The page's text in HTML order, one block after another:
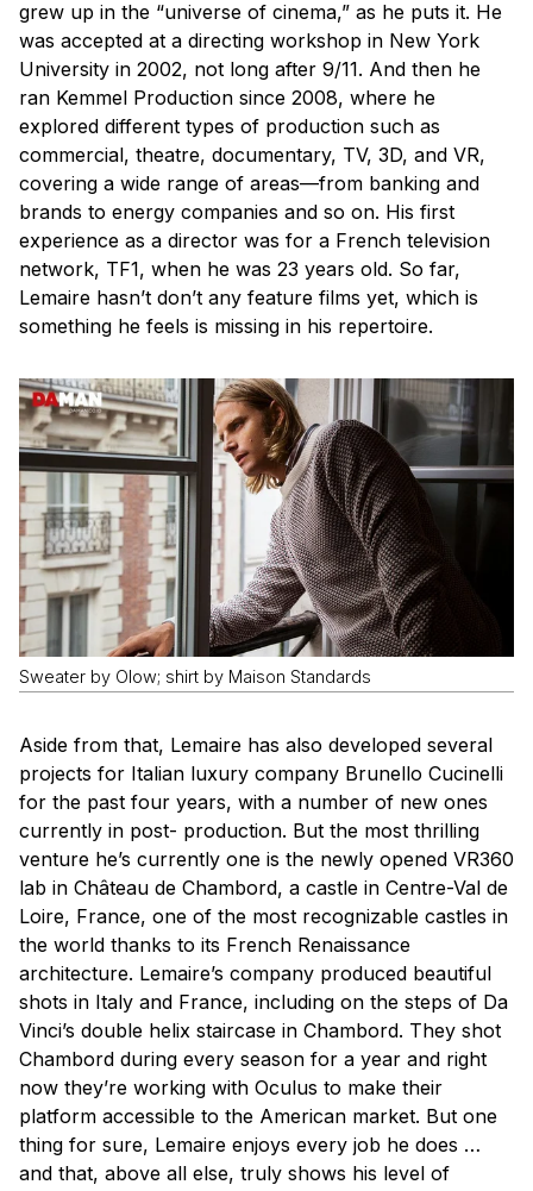
grew up in the “universe of cinema,” as he puts it. He
was accepted at a directing workshop in New York
University in 2002, not long after 9/11. And then he
ran Kemmel Production since 2008, where he
explored different types of production such as
commercial, theatre, documentary, TV, 3D, and VR,
covering a wide range of areas—from banking and
brands to energy companies and so on. His first
experience as a director was for a French television
network, TF1, when he was 23 years old. So far,
Lemaire hasn’t don’t any feature films yet, which is
something he feels is missing in his repertoire.
Sweater by Olow; shirt by Maison Standards
Aside from that, Lemaire has also developed several
projects for Italian luxury company Brunello Cucinelli
for the past four years, with a number of new ones
currently in post- production. But the most thrilling
venture he’s currently one is the newly opened VR360
lab in Château de Chambord, a castle in Centre-Val de
Loire, France, one of the most recognizable castles in
the world thanks to its French Renaissance
architecture. Lemaire’s company produced beautiful
shots in Italy and France, including on the steps of Da
Vinci’s double helix staircase in Chambord. They shot
Chambord during every season for a year and right
now they’re working with Oculus to make their
platform accessible to the American market. But one
thing for sure, Lemaire enjoys every job he does …
and that, above all else, truly shows his level of